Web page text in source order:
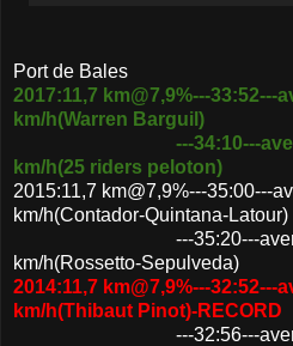
Port de Bales
2017:11,7 km@7,9%---33:52---
km/h(Warren Barguil)
---34:10---average
km/h(25 riders peloton)
2015:11,7 km@7,9%---35:00---
km/h(Contador-Quintana-Latour)
---35:20---average
km/h(Rossetto-Sepulveda)
2014:11,7 km@7,9%---32:52---
km/h(Thibaut Pinot)-RECORD
---32:56---average